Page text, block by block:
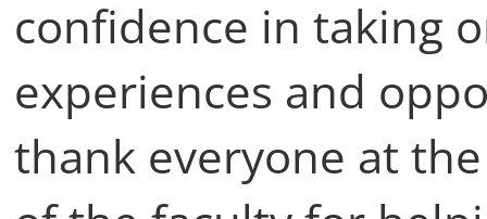
confidence in taking
experiences and
thank everyone at